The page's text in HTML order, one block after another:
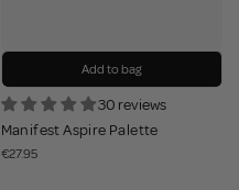
Add to bag
30 reviews
Manifest Aspire Palette
€27.95